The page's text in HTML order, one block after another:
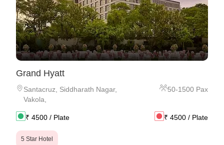
Grand Hyatt
Santacruz
Siddharath Nagar,
Vakola,
50-1500 Pax
₹ 4500 / Plate ₹ 4500 / Plate
5 Star Hotel